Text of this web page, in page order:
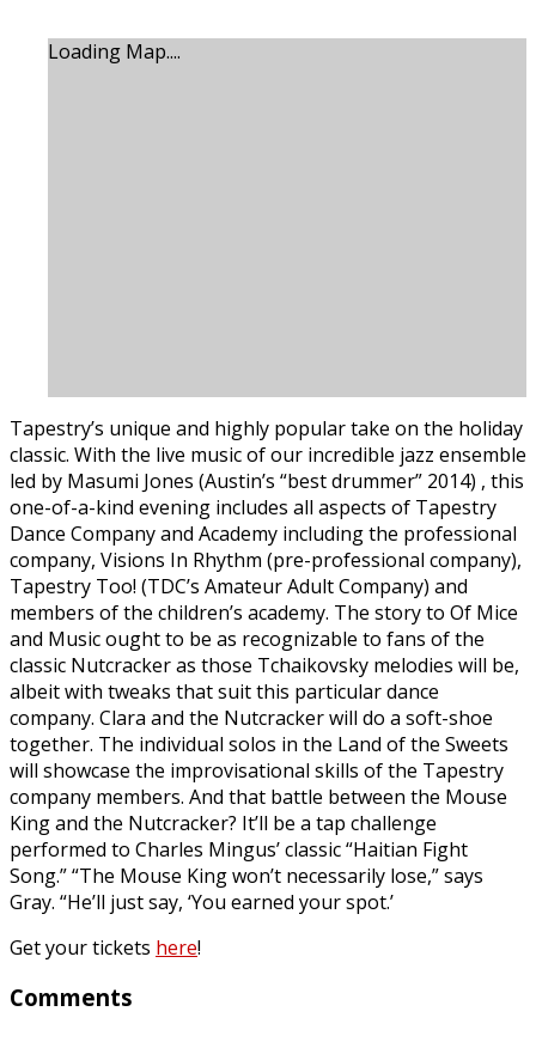
Loading Map....
Tapestry’s unique and highly popular take on the holiday
classic. With the live music of our incredible jazz ensemble
led by Masumi Jones (Austin’s “best drummer” 2014) , this
one-of-a-kind evening includes all aspects of Tapestry
Dance Company and Academy including the professional
company, Visions In Rhythm (pre-professional company),
Tapestry Too! (TDC’s Amateur Adult Company) and
members of the children’s academy. The story to Of Mice
and Music ought to be as recognizable to fans of the
classic Nutcracker as those Tchaikovsky melodies will be,
albeit with tweaks that suit this particular dance
company. Clara and the Nutcracker will do a soft-shoe
together. The individual solos in the Land of the Sweets
will showcase the improvisational skills of the Tapestry
company members. And that battle between the Mouse
King and the Nutcracker? It’ll be a tap challenge
performed to Charles Mingus’ classic “Haitian Fight
Song.” “The Mouse King won’t necessarily lose,” says
Gray. “He’ll just say, ‘You earned your spot.’
Get your tickets here!
Comments